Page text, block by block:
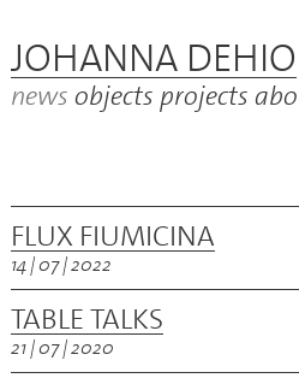
JOHANNA DEHIO
news objects projects
FLUX FIUMICINA
14 | 07 | 2022
TABLE TALKS
21 | 07 | 2020